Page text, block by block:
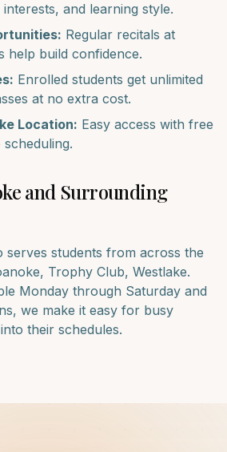
and learning style.
Regular recitals at
help build confidence.
Enrolled students get unlimited
at no extra cost.
Location: Easy access with free
and Surrounding
serves students from across the
Trophy Club, Westlake.
Monday through Saturday and
we make it easy for busy
their schedules.